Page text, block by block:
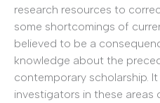
research resources to
some shortcomings of
believed to be a
knowledge about the
contemporary scholarship.
investigators in these